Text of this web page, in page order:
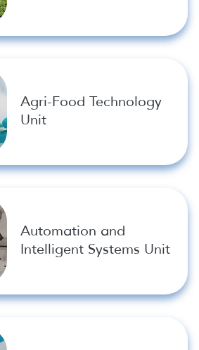
Agri-Food Technology
Unit
Automation and
Intelligent Systems Unit